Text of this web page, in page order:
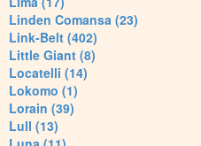
Linden Comansa (23)
Link-Belt (402)
Little Giant (8)
Locatelli (14)
Lokomo (1)
Lorain (39)
Lull (13)